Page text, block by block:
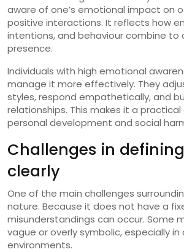
aware of one’s emotional impact on
positive interactions. It reflects how
intentions, and behaviour combine to
presence.
Individuals with high emotional
manage it more effectively. They
styles, respond empathetically, and
relationships. This makes it a
personal development and social
Challenges in
clearly
One of the main challenges
nature. Because it does not have a
misunderstandings can occur. Some
vague or overly symbolic, especially in
environments.